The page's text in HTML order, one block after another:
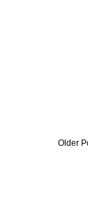
Older